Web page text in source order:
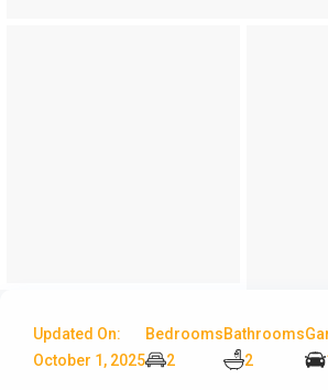
Updated On:
October 1, 2025
Bedrooms
2
Bathrooms
2